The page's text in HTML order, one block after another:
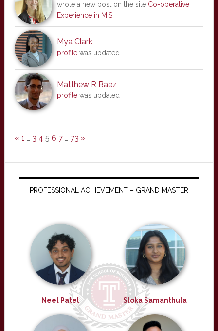
wrote a new post on the site Co-operative
Experience in MIS
Mya Clark
profilewas updated
Matthew R Baez
profilewas updated
« 1 … 3 4 5 6 7 … 73 »
PROFESSIONAL ACHIEVEMENT – GRAND MASTER
Neel Patel Sloka Samanthula